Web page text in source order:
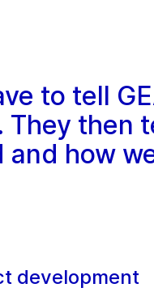
to tell
They then
and how
development